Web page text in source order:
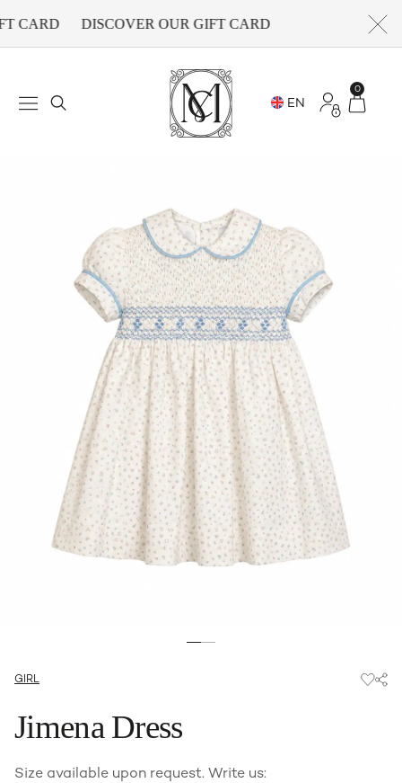
CARD DISCOVER OUR GIFT CARD
0
GIRL
Jimena Dress
Size available upon request. Write us: